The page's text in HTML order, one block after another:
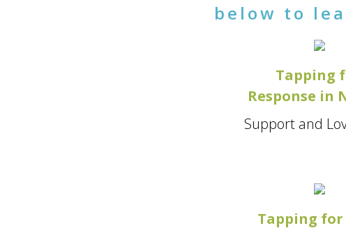
below to
Tapping
Response in
Support and
Tapping